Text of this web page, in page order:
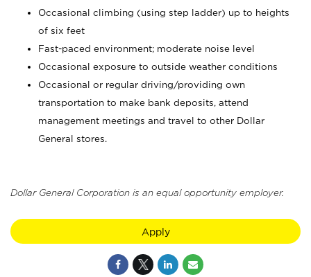
Occasional climbing (using step ladder) up to heights
of six feet
Fast-paced environment; moderate noise level
Occasional exposure to outside weather conditions
Occasional or regular driving/providing own
transportation to make bank deposits, attend
management meetings and travel to other Dollar
General stores.
Dollar General Corporation is an equal opportunity employer.
Apply